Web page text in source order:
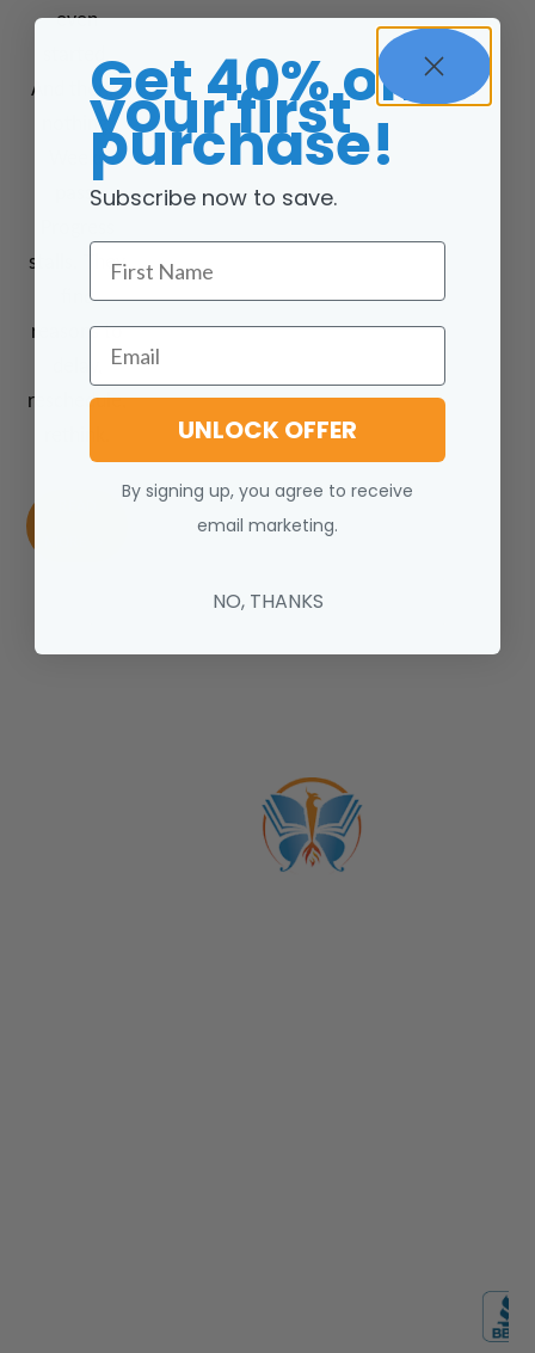
even
started.
And then…
nothing.
Weeks
pass.
stalls. They
find
reasons to
reschedule,
Get 40% off
your first
purchase!
Subscribe now to save.
First Name
Email
UNLOCK OFFER
By signing up, you agree to receive
email marketing.
NO, THANKS